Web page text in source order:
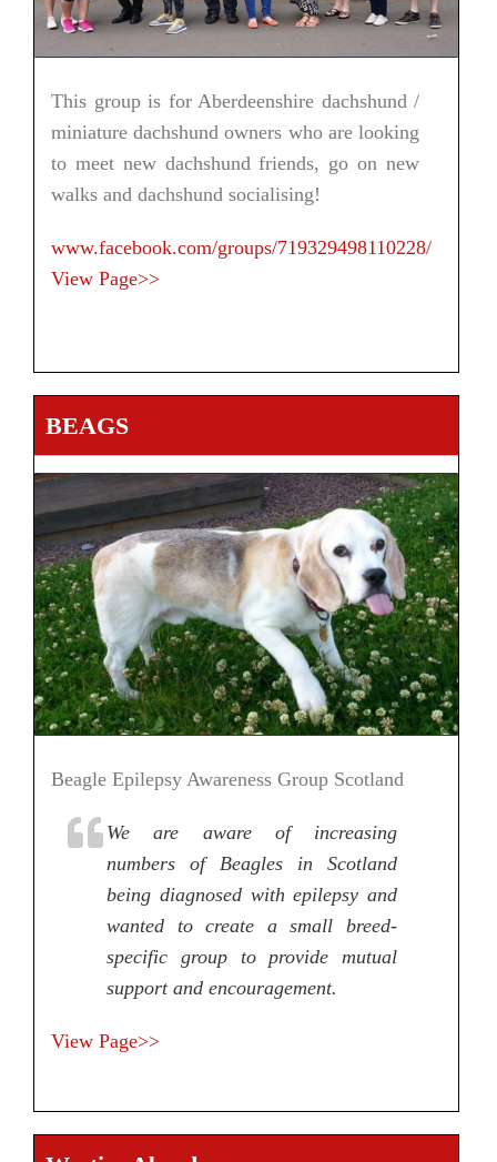
This group is for Aberdeenshire dachshund /
miniature dachshund owners who are looking
to meet new dachshund friends, go on new
walks and dachshund socialising!
www.facebook.com/groups/719329498110228/
View Page>>
BEAGS
Beagle Epilepsy Awareness Group Scotland
We are aware of increasing
numbers of Beagles in Scotland
being diagnosed with epilepsy and
wanted to create a small breed-
specific group to provide mutual
support and encouragement.
View Page>>